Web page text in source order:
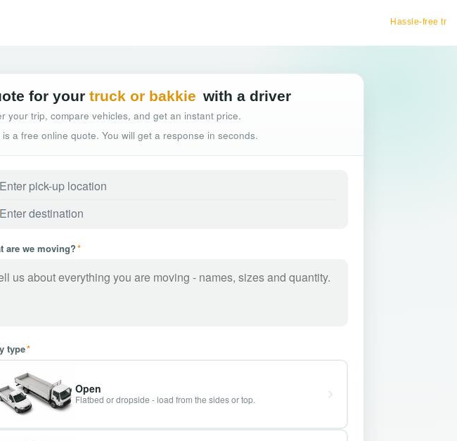
Hassle-free truck booking
for your truck or bakkie with a driver
your trip, compare vehicles, and get an instant price.
is a free online quote. You will get a response in seconds.
are we moving?*
type*
Open
Flatbed or dropside - load from the sides or top.